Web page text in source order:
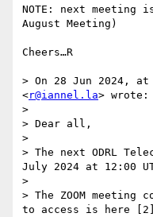
NOTE: next meeting
August Meeting)
Cheers…R
> On 28 Jun 2024,
<r@iannel.la> wrote:
>
> Dear all,
>
> The next ODRL
July 2024 at 12:00
>
> The ZOOM meeting
to access is here [2]